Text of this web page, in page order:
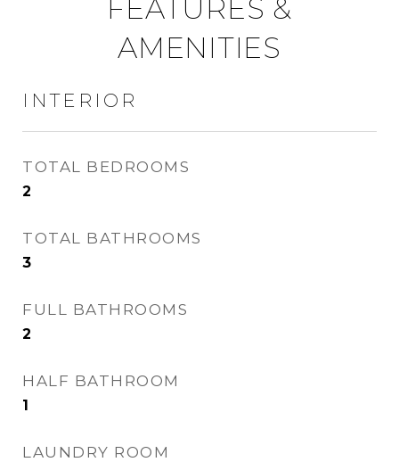
FEATURES &
AMENITIES
INTERIOR
TOTAL BEDROOMS
2
TOTAL BATHROOMS
3
FULL BATHROOMS
2
HALF BATHROOM
1
LAUNDRY ROOM